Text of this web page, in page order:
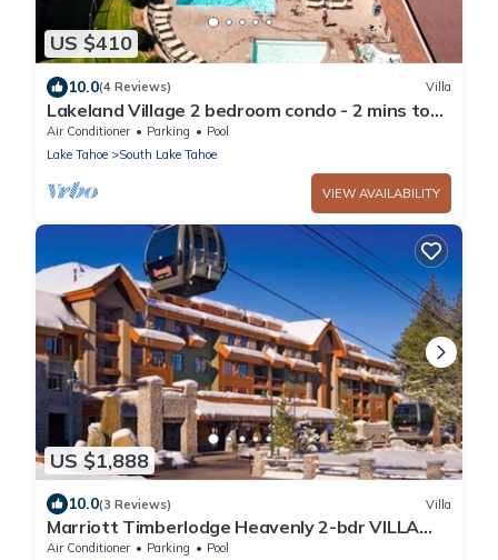
US $410
10.0(4 Reviews) Villa
Lakeland Village 2 bedroom condo - 2 mins to
Tahoe!
Air Conditioner Parking
Pool
Lake Tahoe
South Lake Tahoe
VIEW AVAILABILITY
US $1,888
10.0(3 Reviews) Villa
Marriott Timberlodge Heavenly 2-bdr VILLA
12/27/25-1/3/26. NEW YEAR WEEK!
Air Conditioner Parking
Pool